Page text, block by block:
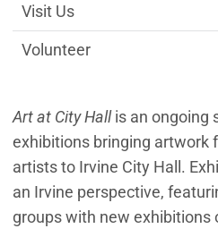
Art at City Hallis an ongoing
exhibitions bringing artwork
artists to Irvine City Hall.
an Irvine perspective,
groups with new exhibitions
Visit Us
Volunteer